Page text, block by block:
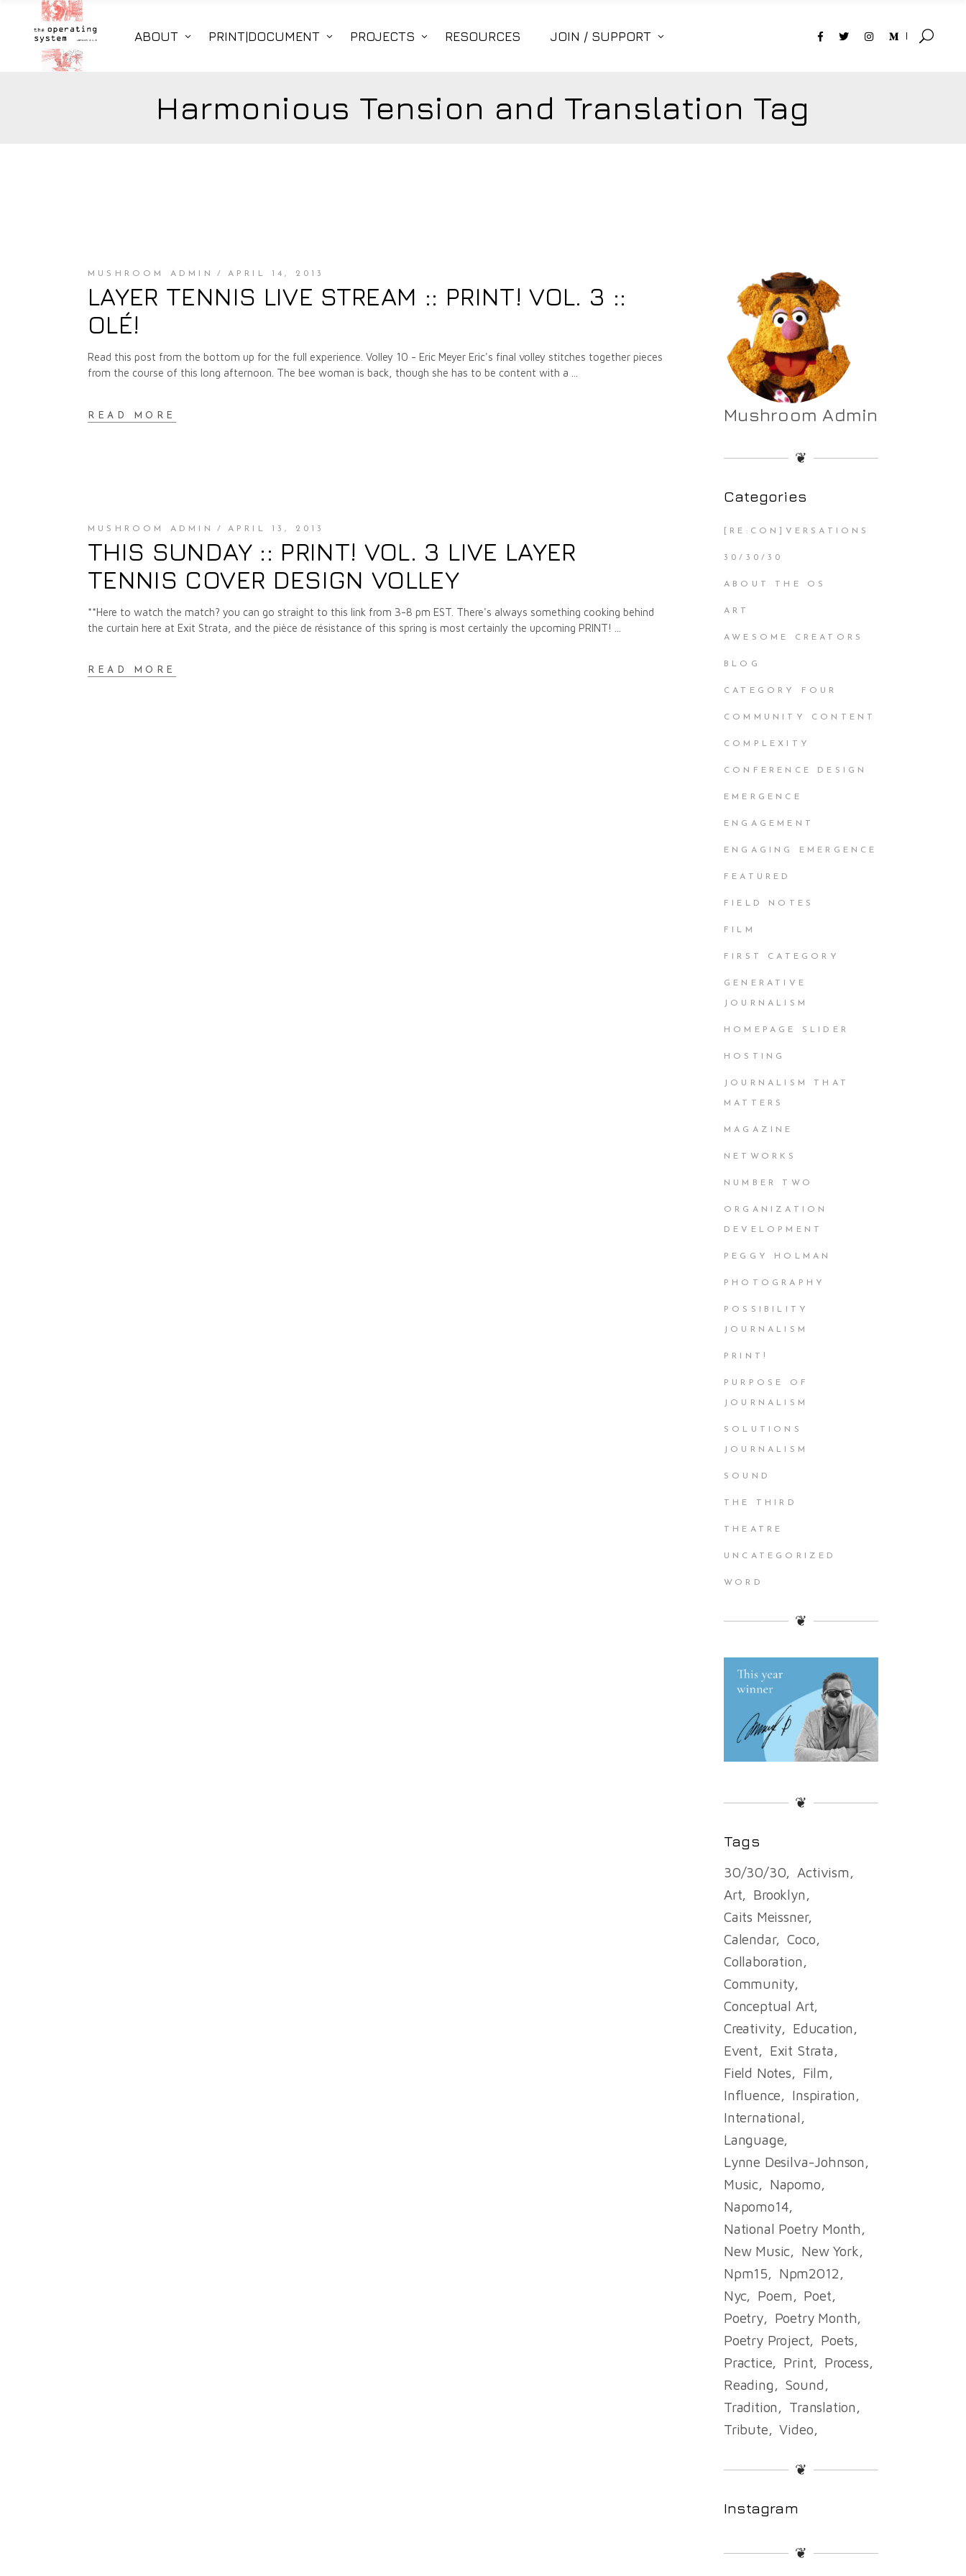
ABOUT PRINT|DOCUMENT PROJECTS RESOURCES JOIN / SUPPORT
Harmonious Tension and Translation Tag
MUSHROOM ADMIN APRIL 14, 2013
LAYER TENNIS LIVE STREAM :: PRINT! VOL. 3 ::
OLÉ!
Read this post from the bottom up for the full experience. Volley 10 - Eric Meyer Eric's final volley stitches together pieces
from the course of this long afternoon. The bee woman is back, though she has to be content with a
READ MORE
MUSHROOM ADMIN APRIL 13, 2013
THIS SUNDAY :: PRINT! VOL. 3 LIVE LAYER
TENNIS COVER DESIGN VOLLEY
**Here to watch the match? you can go straight to this link from 3-8 pm EST. There's always something cooking behind
the curtain here at Exit Strata, and the pièce de résistance of this spring is most certainly the upcoming PRINT!
READ MORE
Mushroom Admin
❦
Categories
[RE:CON]VERSATIONS
30/30/30
ABOUT THE OS
ART
AWESOME CREATORS
BLOG
CATEGORY FOUR
COMMUNITY CONTENT
COMPLEXITY
CONFERENCE DESIGN
EMERGENCE
ENGAGEMENT
ENGAGING EMERGENCE
FEATURED
FIELD NOTES
FILM
FIRST CATEGORY
GENERATIVE
JOURNALISM
HOMEPAGE SLIDER
HOSTING
JOURNALISM THAT
MATTERS
MAGAZINE
NETWORKS
NUMBER TWO
ORGANIZATION
DEVELOPMENT
PEGGY HOLMAN
PHOTOGRAPHY
POSSIBILITY
JOURNALISM
PRINT!
PURPOSE OF
JOURNALISM
SOLUTIONS
JOURNALISM
SOUND
THE THIRD
THEATRE
UNCATEGORIZED
WORD
❦
❦
Tags
30/30/30
Activism
Art
Brooklyn
Caits Meissner
Calendar
Coco
Collaboration
Community
Conceptual Art
Creativity
Education
Event
Exit Strata
Field Notes
Film
Influence
Inspiration
International
Language
Lynne Desilva-Johnson
Music
Napomo
Napomo14
National Poetry Month
New Music
New York
Npm15
Npm2012
Nyc
Poem
Poet
Poetry
Poetry Month
Poetry Project
Poets
Practice
Print
Process
Reading
Sound
Tradition
Translation
Tribute
Video
❦
Instagram
❦